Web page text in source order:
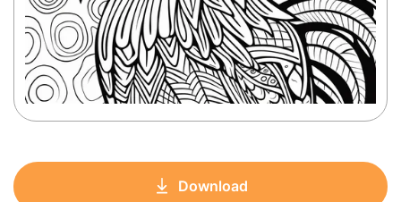
Download